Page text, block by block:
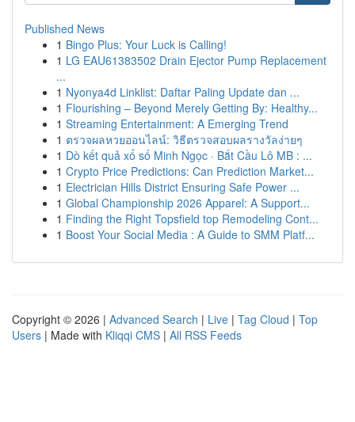
Published News
1 Bingo Plus: Your Luck is Calling!
1 LG EAU61383502 Drain Ejector Pump Replacement
...
1 Nyonya4d Linklist: Daftar Paling Update dan ...
1 Flourishing – Beyond Merely Getting By: Healthy...
1 Streaming Entertainment: A Emerging Trend
1 ตรวจผลหวยออนไลน์: วิธีตรวจสอบผลรางวัลง่ายๆ
1 Dò kết quả xổ số Minh Ngọc · Bắt Cầu Lô MB : ...
1 Crypto Price Predictions: Can Prediction Market...
1 Electrician Hills District Ensuring Safe Power ...
1 Global Championship 2026 Apparel: A Support...
1 Finding the Right Topsfield top Remodeling Cont...
1 Boost Your Social Media : A Guide to SMM Platf...
Copyright © 2026 | Advanced Search | Live | Tag Cloud | Top
Users | Made with Kliqqi CMS | All RSS Feeds